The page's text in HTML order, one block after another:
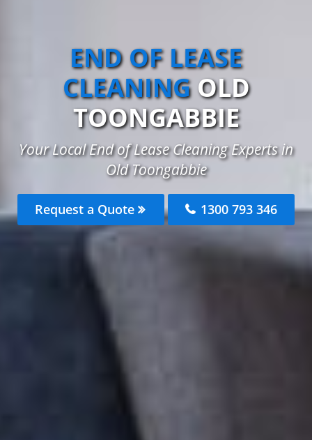
END OF LEASE
CLEANING OLD
TOONGABBIE
Your Local End of Lease Cleaning Experts in
Old Toongabbie
Request a Quote 1300 793 346